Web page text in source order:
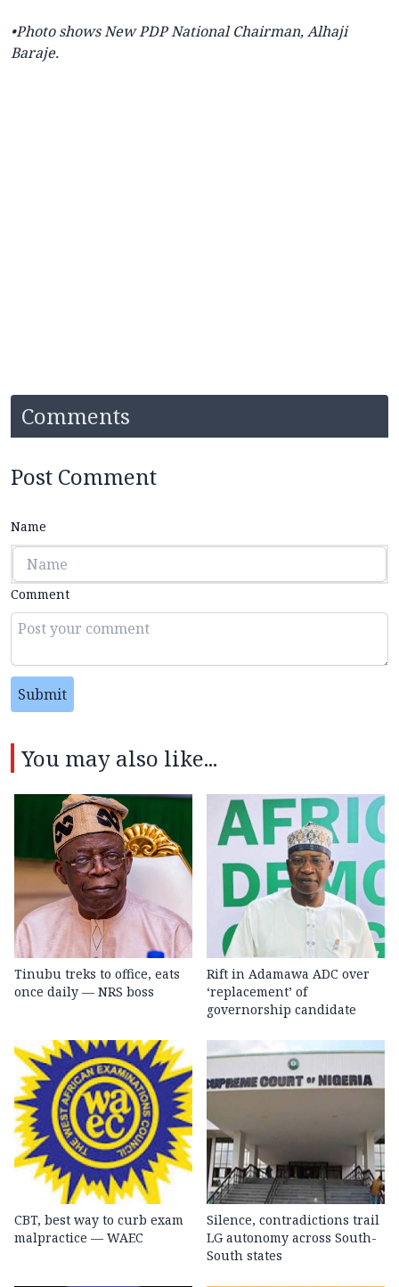
•Photo shows New PDPNational Chairman, Alhaji
Baraje.
Comments
Post Comment
Name
Comment
Submit
You may also like...
Tinubu treks to office, eats
once daily — NRS boss
Rift in Adamawa ADC over
‘replacement’ of
governorship candidate
CBT, best way to curb exam
malpractice — WAEC
Silence, contradictions trail
LG autonomy across South-
South states